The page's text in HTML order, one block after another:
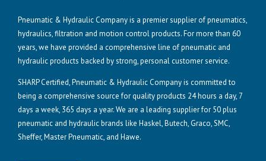
Pneumatic & Hydraulic Company is a premier supplier of pneumatics,
hydraulics, filtration and motion control products. For more than 60
years, we have provided a comprehensive line of pneumatic and
hydraulic products backed by strong, personal customer service.
SHARP Certified, Pneumatic & Hydraulic Company is committed to
being a comprehensive source for quality products 24 hours a day, 7
days a week, 365 days a year. We are a leading supplier for 50 plus
pneumatic and hydraulic brands like Haskel, Butech, Graco, SMC,
Sheffer, Master Pneumatic, and Hawe.